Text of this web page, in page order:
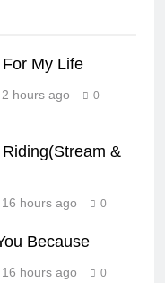
My Life
2 hours ago 0
&
16 hours ago 0
Because
16 hours ago 0